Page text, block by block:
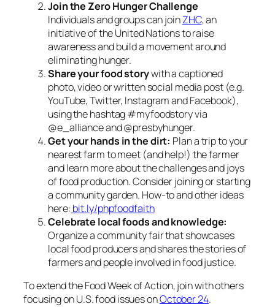
Join the Zero Hunger Challenge
Individuals and groups can joinZHC, an
initiative of the United Nations to raise
awareness and build a movement around
eliminating hunger.
Share your food storywith a captioned
photo, video or written social media post (e.g.
YouTube, Twitter, Instagram and Facebook),
using the hashtag #myfoodstory via
@e_alliance and @presbyhunger.
Get your hands in the dirt: Plan a trip to your
nearest farm to meet (and help!) the farmer
and learn more about the challenges and joys
of food production. Consider joining or starting
a community garden. How-to and other ideas
here: bit.ly/phpfoodfaith
Celebrate local foods and knowledge:
Organize a community fair that showcases
local food producers and shares the stories of
farmers and people involved in food justice.
To extend the Food Week of Action, join with others
focusing on U.S. food issues onOctober 24.